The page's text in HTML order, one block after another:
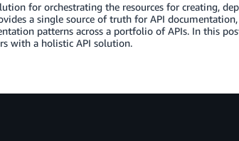
for orchestrating the resources for creating,
a single source of truth for API
patterns across a portfolio of APIs. In this
with a holistic API solution.